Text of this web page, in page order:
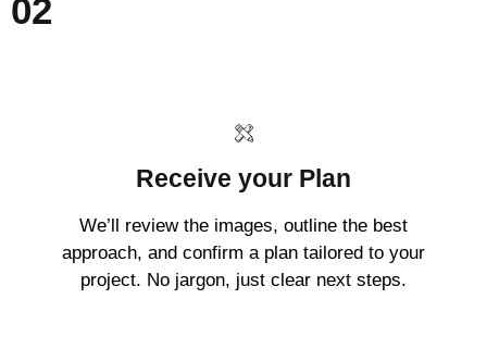
02
Receive your Plan
We’ll review the images, outline the best
approach, and confirm a plan tailored to your
project. No jargon, just clear next steps.